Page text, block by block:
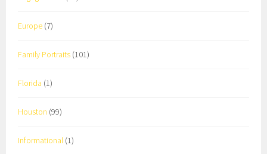
Europe (7)
Family Portraits (101)
Florida (1)
Houston (99)
Informational (1)